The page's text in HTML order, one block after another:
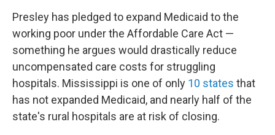
Presley has pledged to expand Medicaid to the
working poor under the Affordable Care Act —
something he argues would drastically reduce
uncompensated care costs for struggling
hospitals. Mississippi is one of only 10 states that
has not expanded Medicaid, and nearly half of the
state's rural hospitals are at risk of closing.